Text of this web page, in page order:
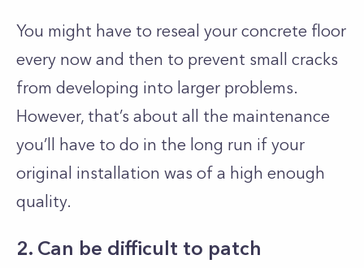
You might have to reseal your concrete floor
every now and then to prevent small cracks
from developing into larger problems.
However, that’s about all the maintenance
you’ll have to do in the long run if your
original installation was of a high enough
quality.
2. Can be difficult to patch